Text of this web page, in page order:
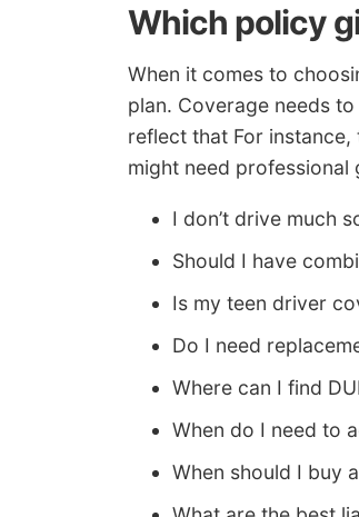
Which policy
When it comes to
plan. Coverage needs
reflect that For
might need professional
I don’t drive much
Should I have
Is my teen driver
Do I need
Where can I find
When do I need to
When should I buy